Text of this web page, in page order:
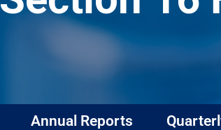
Annual Reports